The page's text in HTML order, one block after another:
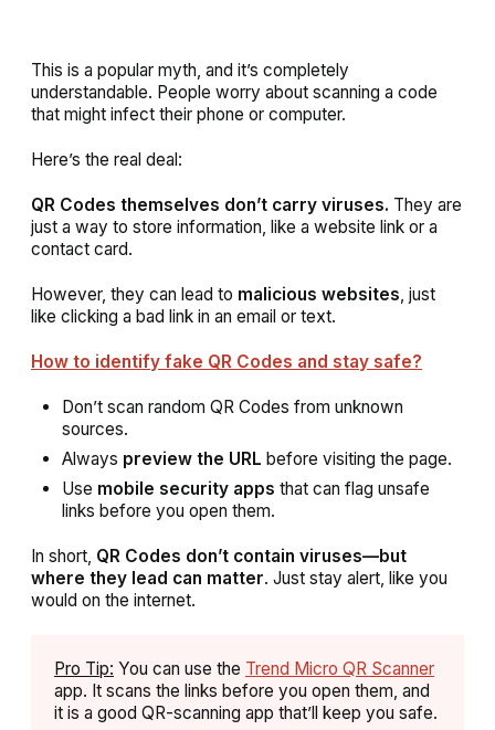
This is a popular myth, and it’s completely
understandable. People worry about scanning a code
that might infect their phone or computer.
Here’s the real deal:
QR Codes themselves don’t carry viruses. They are
just a way to store information, like a website link or a
contact card.
However, they can lead to malicious websites, just
like clicking a bad link in an email or text.
How to identify fake QR Codes and stay safe?
Don’t scan random QR Codes from unknown
sources.
Always preview the URL before visiting the page.
Use mobile security apps that can flag unsafe
links before you open them.
In short, QR Codes don’t contain viruses—but
where they lead can matter. Just stay alert, like you
would on the internet.
Pro Tip: You can use the Trend Micro QR Scanner
app. It scans the links before you open them, and
it is a good QR-scanning app that’ll keep you safe.